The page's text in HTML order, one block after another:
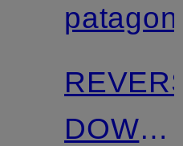
Certified
DOWN